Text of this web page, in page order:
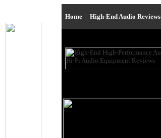
Home | High-End Audio Reviews